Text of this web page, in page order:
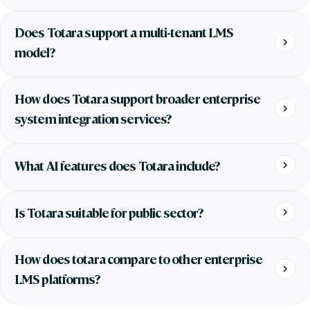
Does Totara support a multi-tenant LMS
model?
How does Totara support broader enterprise
system integration services?
What AI features does Totara include?
Is Totara suitable for public sector?
How does totara compare to other enterprise
LMS platforms?